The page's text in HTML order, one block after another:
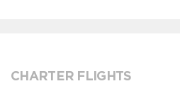
CHARTER FLIGHTS